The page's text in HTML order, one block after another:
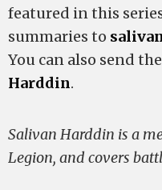
featured in this
summaries to
You can also send
Harddin.
Salivan Harddin is a
Legion, and covers